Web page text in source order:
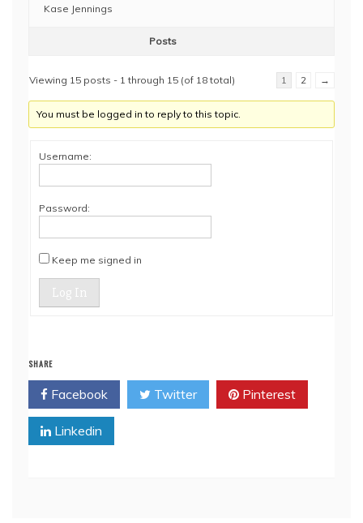
Kase Jennings
Posts
Viewing 15 posts - 1 through 15 (of 18 total) 1 2 →
You must be logged in to reply to this topic.
Username:
Password:
Keep me signed in
Log In
SHARE
Facebook Twitter Pinterest
Linkedin